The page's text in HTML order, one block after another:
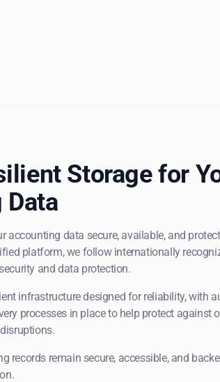
Storage for
accounting data secure, available, and
platform, we follow internationally
and data protection.
infrastructure designed for reliability, with
processes in place to help protect against
records remain secure, accessible, and